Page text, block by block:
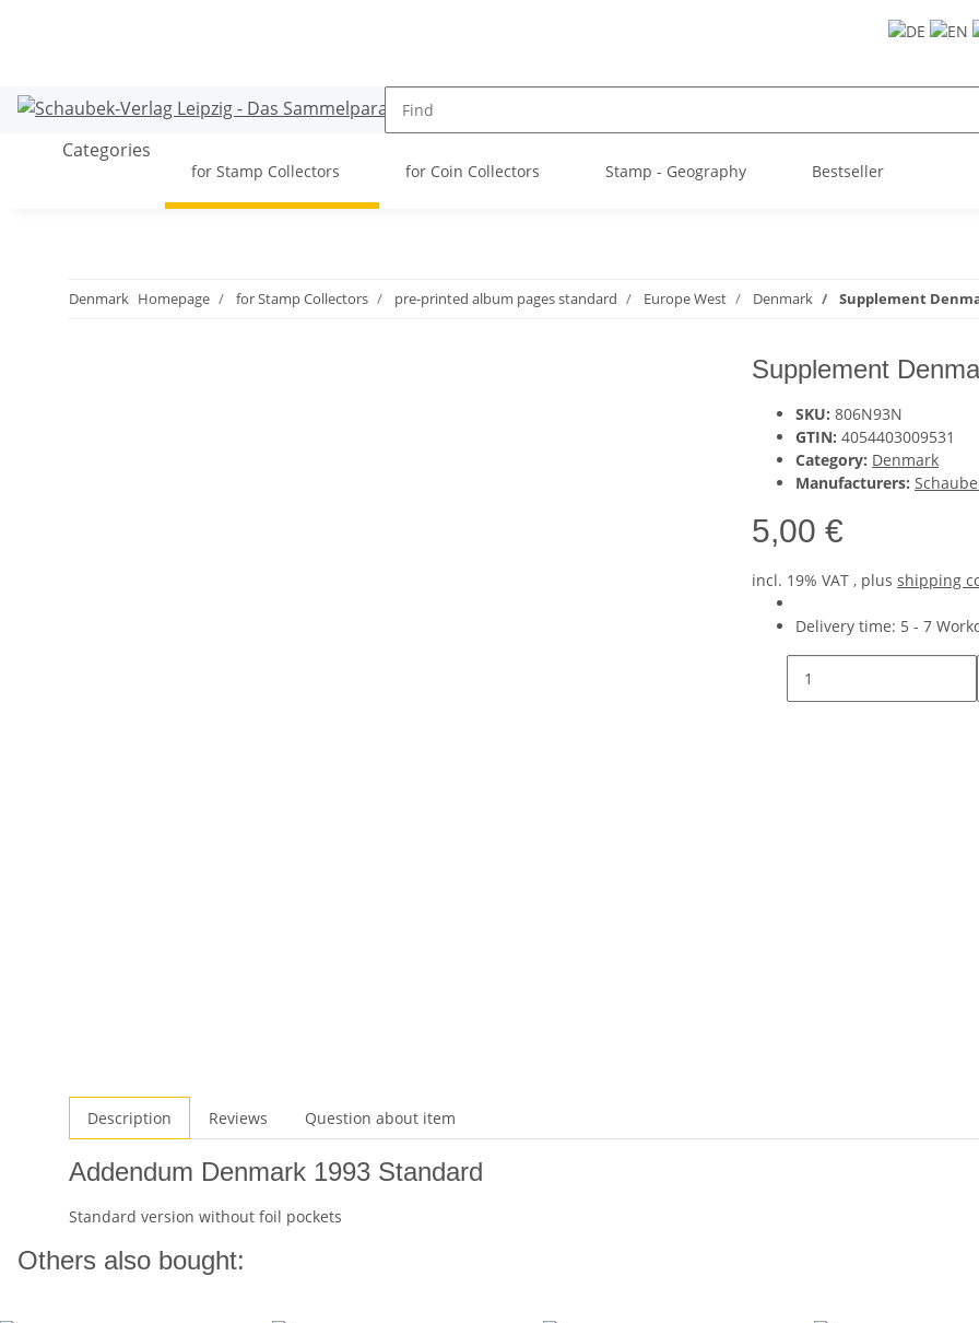
Categories
for Stamp Collectors for Coin Collectors Stamp - Geography Bestseller
Denmark Homepage for Stamp Collectors pre-printed album pages standard Europe West Denmark Supplement
Supplement
SKU: 806N93N
GTIN: 4054403009531
Category: Denmark
Manufacturers:
5,00 €
incl. 19% VAT , plus shipping
Delivery time: 5 - 7
Description Reviews Question about item
Addendum Denmark 1993 Standard
Standard version without foil pockets
Others also bought: